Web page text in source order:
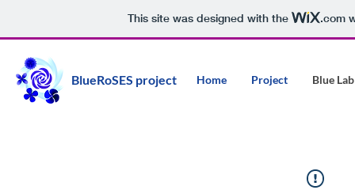
This site was designed with the .com
BlueRoSES project Home Project Blue Lab